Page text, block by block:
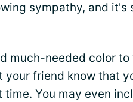
sympathy, and it's
much-needed color to
friend know that
You may even